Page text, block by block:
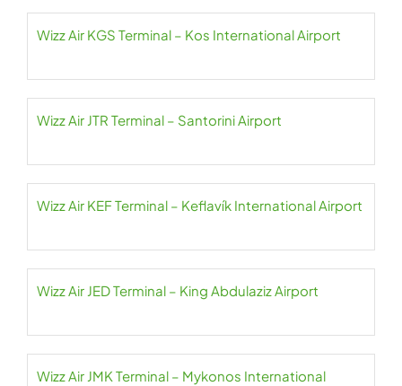
Wizz Air KGS Terminal – Kos International Airport
Wizz Air JTR Terminal – Santorini Airport
Wizz Air KEF Terminal – Keflavík International Airport
Wizz Air JED Terminal – King Abdulaziz Airport
Wizz Air JMK Terminal – Mykonos International